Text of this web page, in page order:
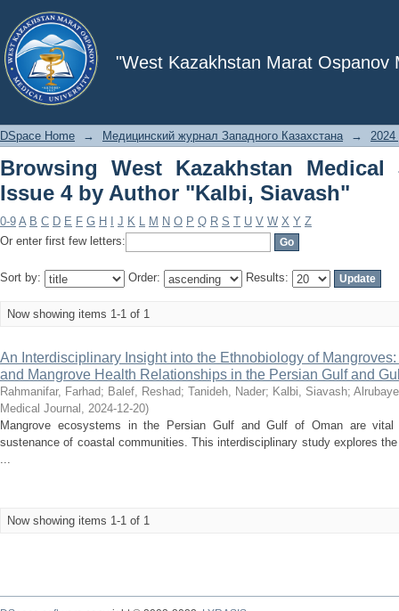
"West Kazakhstan Marat Ospanov
Browsing West Kazakhstan Medical
DSpace Home → Медицинский журнал Западного Казахстана → 2024
Browsing West Kazakhstan
Issue 4 by Author "Kalbi, Siavash"
0-9 A B C D E F G H J K L M N O P Q R S T U V W X Y Z
Or enter first few letters:
Sort by: Order: Results:
Now showing items 1-1 of 1
An Interdisciplinary Insight into the Ethnobiology of
and Mangrove Health Relationships in the Persian Gulf and
Rahmanifar, Farhad; Balef, Reshad; Tanideh, Nader; Kalbi, Siavash;
Medical Journal , 2024-12-20)
Mangrove ecosystems in the Persian Gulf and Gulf of Oman are
sustenance of coastal communities. This interdisciplinary study explores
...
Now showing items 1-1 of 1